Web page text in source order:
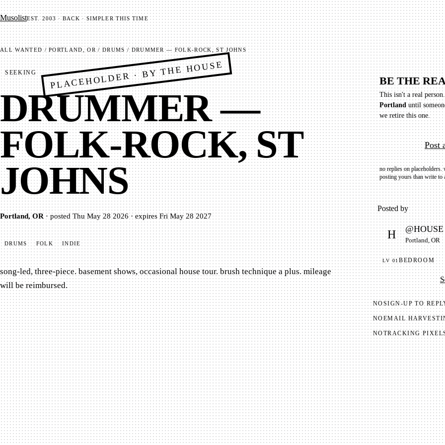
Mu­so­listEST. 2003 · BACK · SIMPLER THIS TIME
ALLWANTED/PORTLAND, OR / DRUMS / DRUMMER — FOLK-ROCK, ST JOHNS
SEEKING PLACEHOLDER · BY THE HOUSE
DRUMMER —
FOLK-ROCK, ST
JOHNS
Portland, OR ·posted Thu May 28 2026· expiresFri May 28 2027
DRUMS FOLK INDIE
song-led, three-piece. basement shows, occasional house tour. brush technique a plus. mileage
will be reimbursed.
BE THE
This isn't a real
Portlanduntil
we retire this one.
Post
no replies on
posting yours than write to
Posted by
H @HOUSE
Portland, OR
LV01BEDROOM
NOSIGN-UP TO
NOEMAIL
NOTRACKING